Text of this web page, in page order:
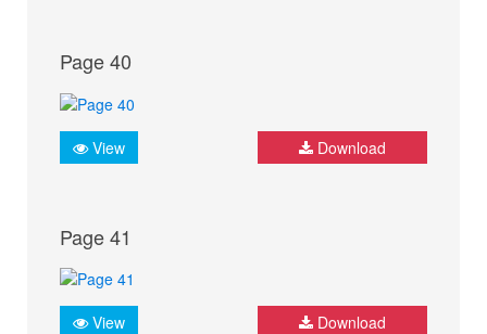
Page 40
View Download
Page 41
View Download